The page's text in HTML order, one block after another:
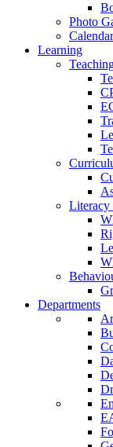
Photo
Calendar
Learning
Literacy
Departments